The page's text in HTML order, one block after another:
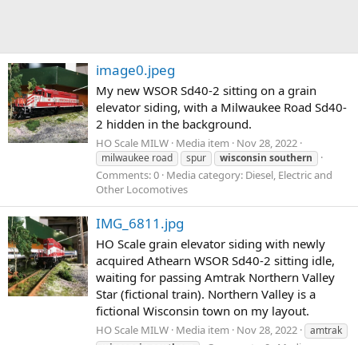
image0.jpeg
My new WSOR Sd40-2 sitting on a grain
elevator siding, with a Milwaukee Road Sd40-
2 hidden in the background.
HO Scale MILW Media item Nov 28, 2022
milwaukee road spur wisconsin southern
Comments: 0 Media category: Diesel, Electric and
Other Locomotives
IMG_6811.jpg
HO Scale grain elevator siding with newly
acquired Athearn WSOR Sd40-2 sitting idle,
waiting for passing Amtrak Northern Valley
Star (fictional train). Northern Valley is a
fictional Wisconsin town on my layout.
HO Scale MILW Media item Nov 28, 2022
amtrak